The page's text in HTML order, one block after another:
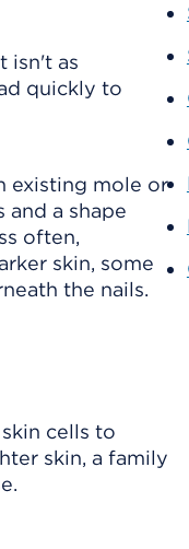
isn't as
quickly to
existing mole or
a shape
often,
skin, some
the nails.
cells to
skin, a family